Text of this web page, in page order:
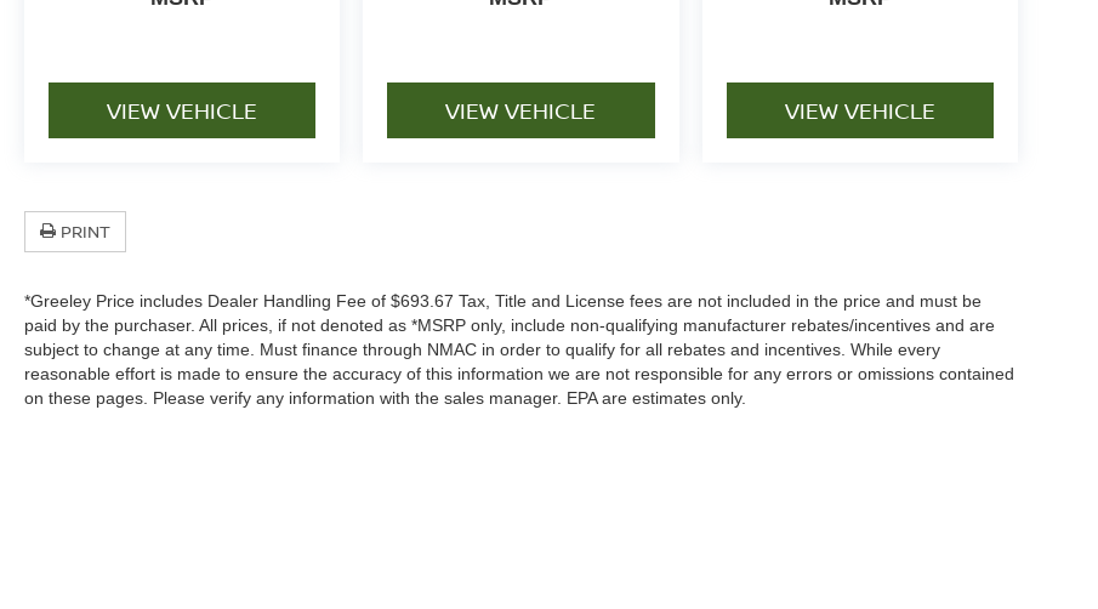
VIEW VEHICLE VIEW VEHICLE VIEW VEHICLE
PRINT
*Greeley Price includes Dealer Handling Fee of $693.67 Tax, Title and License fees are not included in the price and must be
paid by the purchaser. All prices, if not denoted as *MSRP only, include non-qualifying manufacturer rebates/incentives and are
subject to change at any time. Must finance through NMAC in order to qualify for all rebates and incentives. While every
reasonable effort is made to ensure the accuracy of this information we are not responsible for any errors or omissions contained
on these pages. Please verify any information with the sales manager. EPA are estimates only.